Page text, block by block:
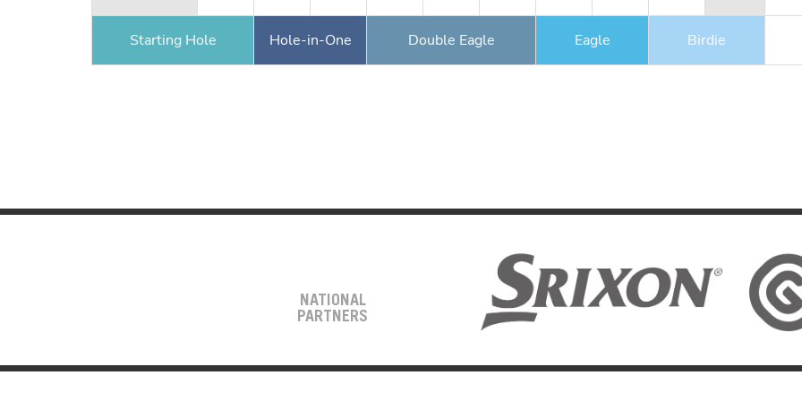
Starting Hole Hole-in-One Double Eagle Eagle Birdie
NATIONAL
PARTNERS